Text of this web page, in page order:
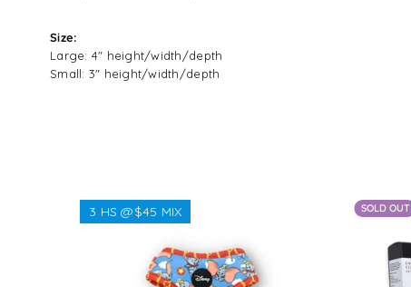
Size:
Large: 4" height/width/depth
Small: 3" height/width/depth
3 HS @$45 MIX SOLD OUT